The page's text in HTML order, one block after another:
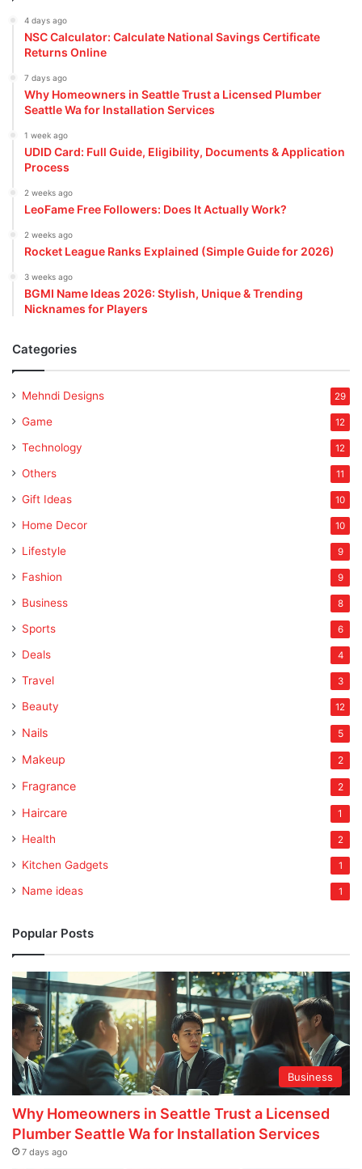
4 days ago
NSC Calculator: Calculate National Savings Certificate
Returns Online
7 days ago
Why Homeowners in Seattle Trust a Licensed Plumber
Seattle Wa for Installation Services
1 week ago
UDID Card: Full Guide, Eligibility, Documents & Application
Process
2 weeks ago
LeoFame Free Followers: Does It Actually Work?
2 weeks ago
Rocket League Ranks Explained (Simple Guide for 2026)
3 weeks ago
BGMI Name Ideas 2026: Stylish, Unique & Trending
Nicknames for Players
Categories
Mehndi Designs 29
Game 12
Technology 12
Others 11
Gift Ideas 10
Home Decor 10
Lifestyle 9
Fashion 9
Business 8
Sports 6
Deals 4
Travel 3
Beauty 12
Nails 5
Makeup 2
Fragrance 2
Haircare 1
Health 2
Kitchen Gadgets 1
Name ideas 1
Popular Posts
Business
Why Homeowners in Seattle Trust a Licensed
Plumber Seattle Wa for Installation Services
7 days ago